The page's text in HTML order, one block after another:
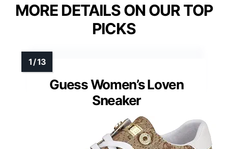
MORE DETAILS ON OUR TOP
PICKS
Guess Women’s Loven
Sneaker